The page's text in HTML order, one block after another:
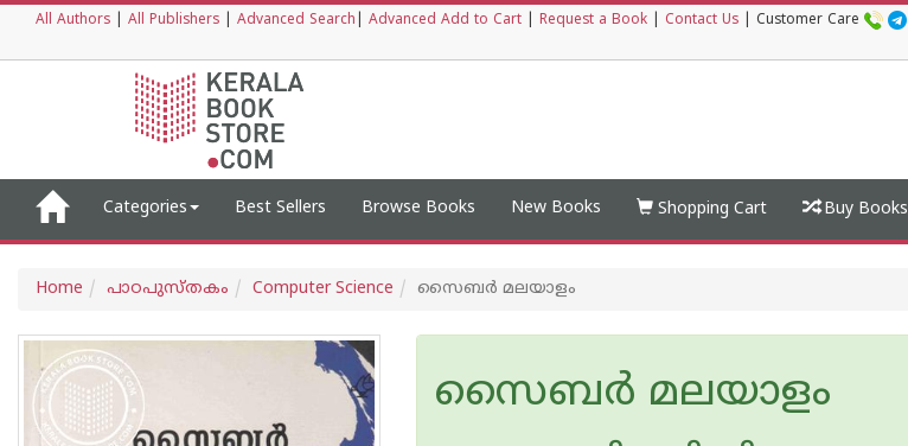
All Authors All Publishers Advanced Search Advanced Add to Cart Request a Book Contact Us Customer Care
Categories Best Sellers Browse Books New Books Shopping Cart Buy Books
Home പാഠപുസ്തകം Computer Science സൈബര്‍ മലയാളം
സൈബര്‍ മലയാളം